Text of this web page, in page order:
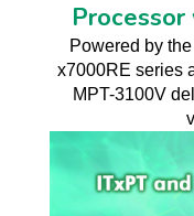
Powered by
x7000RE series
MPT-3100V